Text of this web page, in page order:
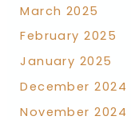
March 2025
February 2025
January 2025
December 2024
November 2024